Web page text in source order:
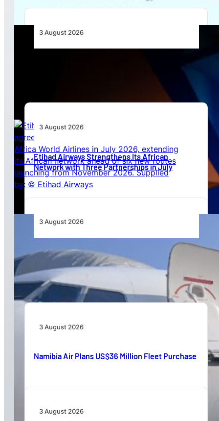
3 August 2026
3 August 2026
Etihad Airways Strengthens Its African
Network with Three Partnerships in July
3 August 2026
TAAG Launches Dedicated Cargo Route to
Lusaka, Strengthening the Regional Logistics
Corridor
3 August 2026
Namibia Air Plans US$36 Million Fleet Purchase
3 August 2026